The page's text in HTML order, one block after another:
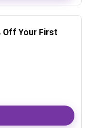
Off Your First